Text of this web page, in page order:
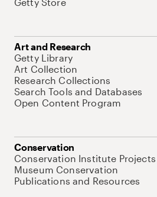
Art and Research
Getty Library
Art Collection
Research Collections
Search Tools and Databases
Open Content Program
Conservation
Conservation Institute Projects
Museum Conservation
Publications and Resources